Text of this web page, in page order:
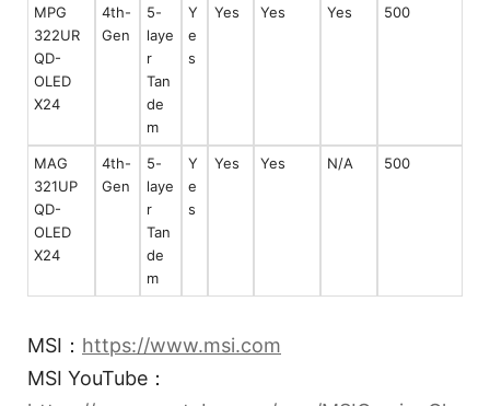
MPG
322UR
QD-
OLED
X24
4th-
Gen
5-
laye
r
Tan
de
m
Y
e
s
Yes Yes Yes 500
MAG
321UP
QD-
OLED
X24
4th-
Gen
5-
laye
r
Tan
de
m
Y
e
s
Yes Yes N/A 500
MSI： https://www.msi.com
MSI YouTube：